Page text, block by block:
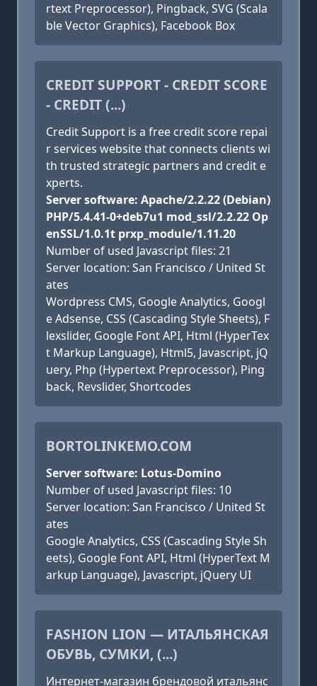
rtext Preprocessor), Pingback, SVG (Scala
ble Vector Graphics), Facebook Box
CREDIT SUPPORT - CREDIT SCORE
- CREDIT (...)
Credit Support is a free credit score repai
r services website that connects clients wi
th trusted strategic partners and credit e
xperts.
Server software: Apache/2.2.22 (Debian)
PHP/5.4.41-0+deb7u1 mod_ssl/2.2.22 Op
enSSL/1.0.1t prxp_module/1.11.20
Number of used Javascript files: 21
Server location: San Francisco / United St
ates
Wordpress CMS, Google Analytics, Googl
e Adsense, CSS (Cascading Style Sheets), F
lexslider, Google Font API, Html (HyperTex
t Markup Language), Html5, Javascript, jQ
uery, Php (Hypertext Preprocessor), Ping
back, Revslider, Shortcodes
BORTOLINKEMO.COM
Server software: Lotus-Domino
Number of used Javascript files: 10
Server location: San Francisco / United St
ates
Google Analytics, CSS (Cascading Style Sh
eets), Google Font API, Html (HyperText M
arkup Language), Javascript, jQuery UI
FASHION LION — ИТАЛЬЯНСКАЯ
ОБУВЬ, СУМКИ, (...)
Интернет-магазин брендовой итальянс